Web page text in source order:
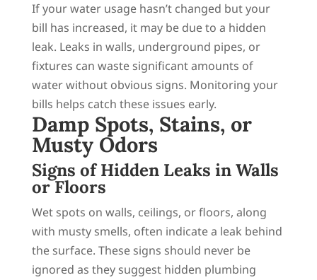
If your water usage hasn’t changed but your
bill has increased, it may be due to a hidden
leak. Leaks in walls, underground pipes, or
fixtures can waste significant amounts of
water without obvious signs. Monitoring your
bills helps catch these issues early.
Damp Spots, Stains, or
Musty Odors
Signs of Hidden Leaks in Walls
or Floors
Wet spots on walls, ceilings, or floors, along
with musty smells, often indicate a leak behind
the surface. These signs should never be
ignored as they suggest hidden plumbing